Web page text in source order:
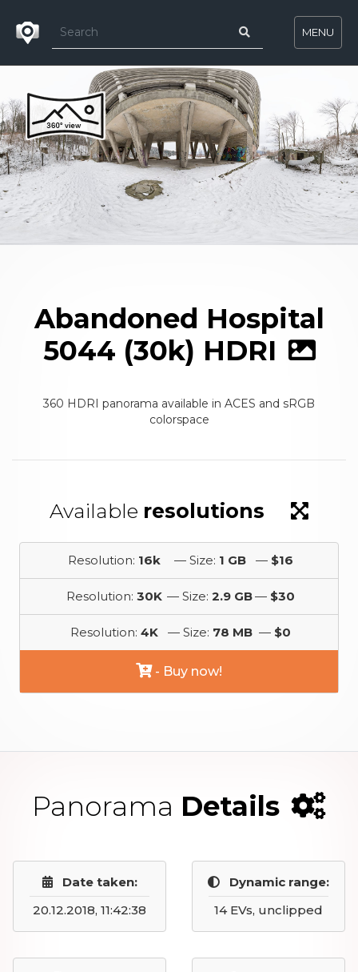
MENU
Abandoned Hospital
5044 (30k) HDRI
360 HDRI panorama available in ACES and sRGB
colorspace
Available resolutions
Resolution: 16k — Size: 1 GB — $16
Resolution: 30K — Size: 2.9 GB— $30
Resolution: 4K — Size: 78 MB — $0
- Buy now!
Panorama Details
Date taken:
20.12.2018, 11:42:38
Dynamic range:
14 EVs, unclipped